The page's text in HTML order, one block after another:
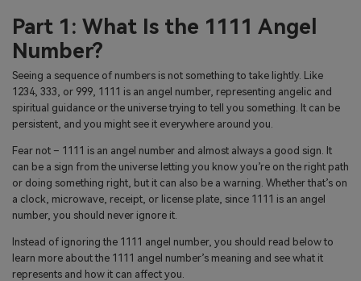
Part 1: What Is the 1111 Angel
Number?
Seeing a sequence of numbers is not something to take lightly. Like
1234, 333, or 999, 1111 is an angel number, representing angelic and
spiritual guidance or the universe trying to tell you something. It can be
persistent, and you might see it everywhere around you.
Fear not – 1111 is an angel number and almost always a good sign. It
can be a sign from the universe letting you know you’re on the right path
or doing something right, but it can also be a warning. Whether that’s on
a clock, microwave, receipt, or license plate, since 1111 is an angel
number, you should never ignore it.
Instead of ignoring the 1111 angel number, you should read below to
learn more about the 1111 angel number’s meaning and see what it
represents and how it can affect you.